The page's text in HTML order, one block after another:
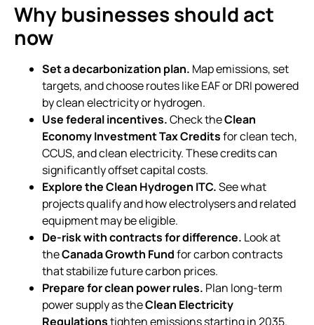
Why businesses should act
now
Set a decarbonization plan. Map emissions, set
targets, and choose routes like EAF or DRI powered
by clean electricity or hydrogen.
Use federal incentives.Check theClean
Economy Investment Tax Creditsfor clean tech,
CCUS, and clean electricity. These credits can
significantly offset capital costs.
Explore the Clean Hydrogen ITC.See what
projects qualify and how electrolysers and related
equipment may be eligible.
De-risk with contracts for difference. Look at
theCanada Growth Fundfor carbon contracts
that stabilize future carbon prices.
Prepare for clean power rules. Plan long-term
power supply as theClean Electricity
Regulationstighten emissions starting in 2035.